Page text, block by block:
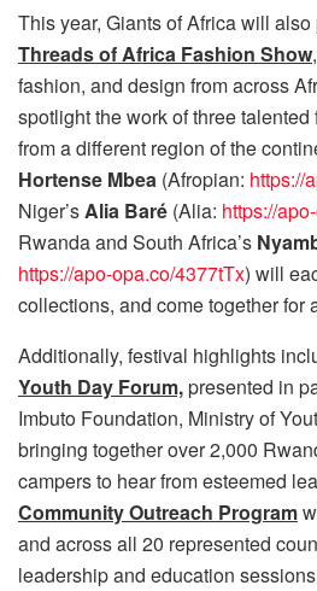
This year, Giants of Africa will
Threads of Africa Fashion Show
fashion, and design from across
spotlight the work of three
from a different region of the
Hortense Mbea (Afropian: https://
Niger’sAlia Baré (Alia: https://
Rwanda and South Africa’s
https://apo-opa.co/4377tTx) will
collections, and come together for
Additionally, festival highlights
Youth Day Forum,presented in
Imbuto Foundation, Ministry of
bringing together over 2,000
campers to hear from esteemed
Community Outreach Program
and across all 20 represented
leadership and education